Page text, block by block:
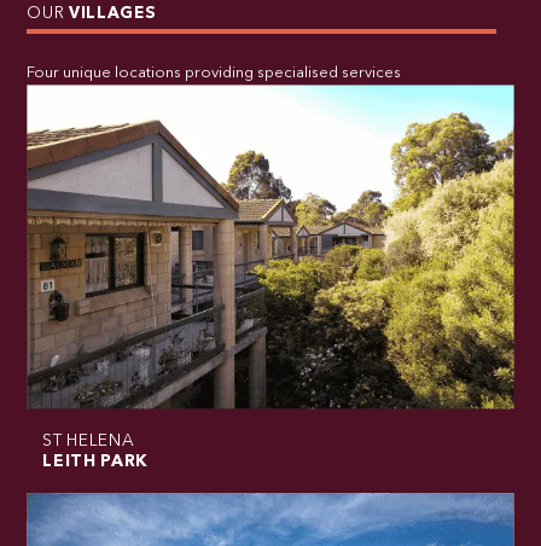
OUR VILLAGES
Four unique locations providing specialised services
ST HELENA
LEITH PARK